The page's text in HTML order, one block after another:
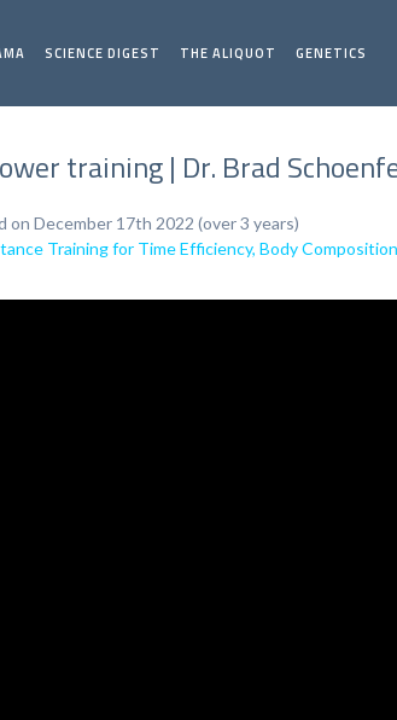
SCIENCE DIGEST THE ALIQUOT GENETICS
training | Dr. Brad
on December 17th 2022 (over 3 years)
Training for Time Efficiency, Body